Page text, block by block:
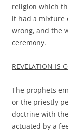
religion which
it had a mixture
wrong, and the
ceremony.
REVELATION IS
The prophets
or the priestly
doctrine with
actuated by a